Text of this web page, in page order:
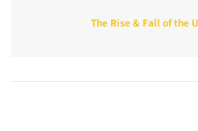
The Rise & Fall of the